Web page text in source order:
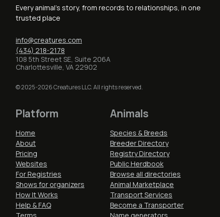
Every animal's story, from records to relationships, in one
trusted place
info@creatures.com
(434) 218-2178
108 5th Street SE, Suite 206A
Charlottesville, VA 22902
© 2025-2026 Creatures LLC. All rights reserved.
Platform
Home
About
Pricing
Websites
For Registries
Shows for organizers
How It Works
Help & FAQ
Animals
Species & Breeds
Breeder Directory
Registry Directory
Public Herdbook
Browse all directories
Animal Marketplace
Transport Services
Become a Transporter